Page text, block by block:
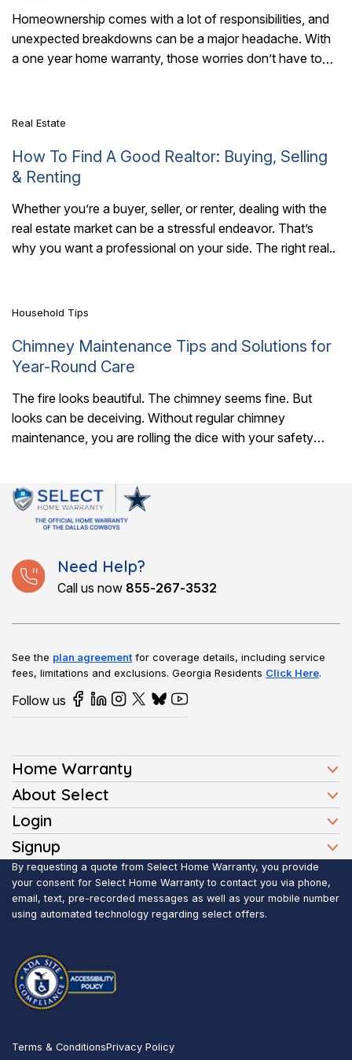
Homeownership comes with a lot of responsibilities, and
unexpected breakdowns can be a major headache. With
a one year home warranty, those worries don’t have to
7 Mins Read
Real Estate
How To Find A Good Realtor: Buying, Selling
& Renting
Whether you’re a buyer, seller, or renter, dealing with the
real estate market can be a stressful endeavor. That’s
why you want a professional on your side. The right real..
7 Mins Read
Household Tips
Chimney Maintenance Tips and Solutions for
Year-Round Care
The fire looks beautiful. The chimney seems fine. But
looks can be deceiving. Without regular chimney
maintenance, you are rolling the dice with your safety
Need Help?
Call us now 855-267-3532
See the plan agreement for coverage details, including service
fees, limitations and exclusions. Georgia Residents Click Here.
Follow us
Home Warranty
Home Warranty Plans
Homeowners
Buyers
Sellers
Realtors
Service Areas
About Select
Press
FAQ
Reviews
Blog
Submit Claim
Login
Client Login
Realtor Login
Signup
Affiliate Signup
By requesting a quote from Select Home Warranty, you provide
your consent for Select Home Warranty to contact you via phone,
email, text, pre-recorded messages as well as your mobile number
using automated technology regarding select offers.
Terms & ConditionsPrivacy Policy